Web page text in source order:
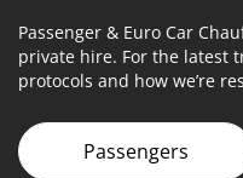
Passenger & Euro Car
private hire. For the latest
protocols and how we’re
Passengers